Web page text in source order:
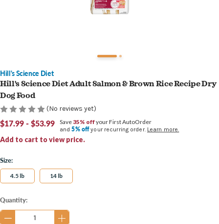
Hill's Science Diet
Hill's Science Diet Adult Salmon & Brown Rice Recipe Dry
Dog Food
(No reviews yet)
$17.99 - $53.99
Add to cart to view price.
Save 35% offyour First AutoOrder
and5% offyour recurring order. Learn more.
Size:
4.5 lb 14 lb
Current
Stock:
Quantity: